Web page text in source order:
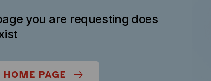
you are requesting does
HOME PAGE